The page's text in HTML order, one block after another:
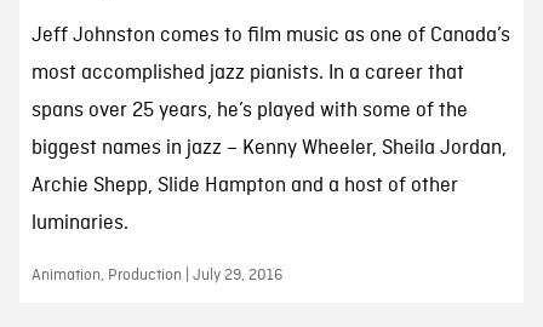
Jeff Johnston comes to film music as one of Canada’s
most accomplished jazz pianists. In a career that
spans over 25 years, he’s played with some of the
biggest names in jazz – Kenny Wheeler, Sheila Jordan,
Archie Shepp, Slide Hampton and a host of other
luminaries.
Animation, Production | July 29, 2016